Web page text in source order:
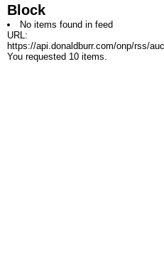
Block
No items found in feed
URL:
https://api.donaldburr.com/onp/rss/
You requested 10 items.